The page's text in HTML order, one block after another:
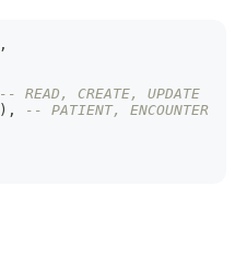
,
-- READ, CREATE, UPDATE
) ,
-- PATIENT, ENCOUNTER